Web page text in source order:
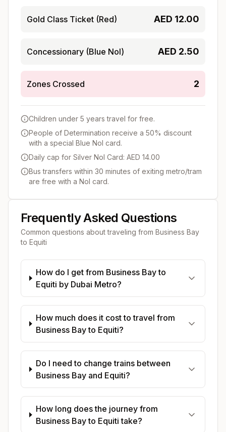
Gold Class Ticket (Red) AED 12.00
Concessionary (Blue Nol) AED 2.50
Zones Crossed 2
Children under 5 years travel for free.
People of Determination receive a 50% discount
with a special Blue Nol card.
Daily cap for Silver Nol Card: AED 14.00
Bus transfers within 30 minutes of exiting metro/tram
are free with a Nol card.
Frequently Asked Questions
Common questions about traveling from Business Bay
to Equiti
How do I get from Business Bay to
Equiti by Dubai Metro?
How much does it cost to travel from
Business Bay to Equiti?
Do I need to change trains between
Business Bay and Equiti?
How long does the journey from
Business Bay to Equiti take?